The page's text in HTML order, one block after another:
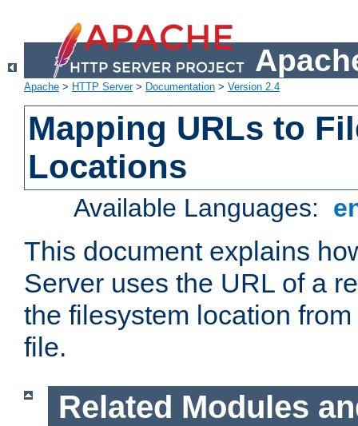
Apache > HTTP Server> Documentation > Version 2.4
Mapping URLs to
Locations
Available Languages:
This document explains
Server uses the URL of a
the filesystem location
file.
Related Modules